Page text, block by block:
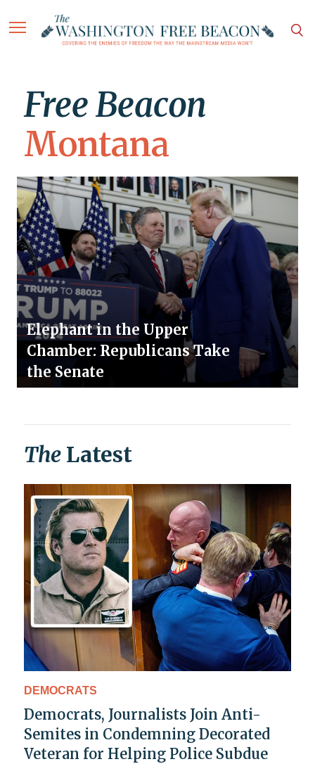
Free Beacon
Montana
Elephant in the Upper
Chamber: Republicans Take
the Senate
The Latest
DEMOCRATS
Democrats, Journalists Join Anti-
Semites in Condemning Decorated
Veteran for Helping Police Subdue